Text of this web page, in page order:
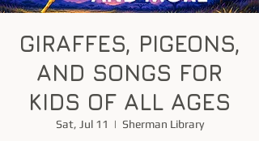
GIRAFFES, PIGEONS,
AND SONGS FOR
KIDS OF ALL AGES
Sat, Jul 11
  |
Sherman Library